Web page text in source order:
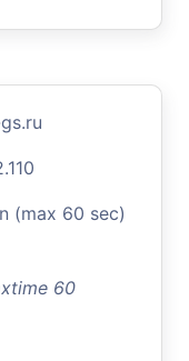
(max 60 sec)
60